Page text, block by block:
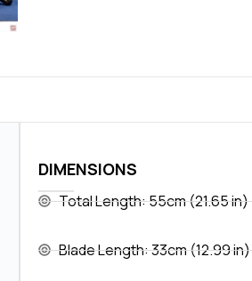
DIMENSIONS
Total Length: 55cm (21.65 in)
Blade Length: 33cm (12.99 in)